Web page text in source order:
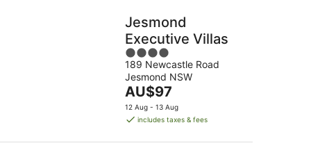
Jesmond
Executive Villas
4
out
of
5
189 Newcastle Road
Jesmond NSW
The
price
is
per
AU$97
12 Aug - 13 Aug
includes taxes & fees